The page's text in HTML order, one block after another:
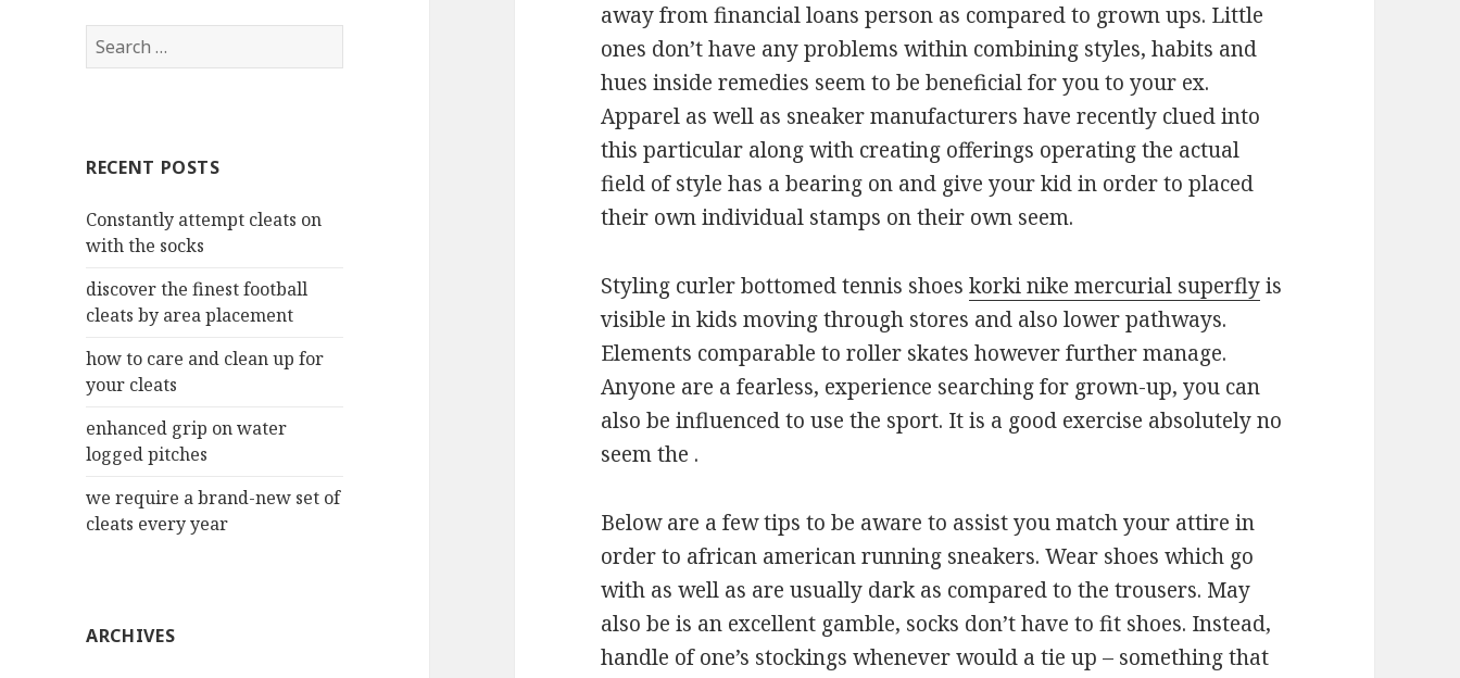
S
e
h
o
r
RECENT POSTS
Constantly attempt cleats on
with the socks
discover the finest football
cleats by area placement
how to care and clean up for
your cleats
enhanced grip on water
logged pitches
we require a brand-new set of
cleats every year
ARCHIVES
away from financial loans person as compared to grown ups. Little
ones don’t have any problems within combining styles, habits and
hues inside remedies seem to be beneficial for you to your ex.
Apparel as well as sneaker manufacturers have recently clued into
this particular along with creating offerings operating the actual
field of style has a bearing on and give your kid in order to placed
their own individual stamps on their own seem.
Styling curler bottomed tennis shoeskorki nike mercurial superflyis
visible in kids moving through stores and also lower pathways.
Elements comparable to roller skates however further manage.
Anyone are a fearless, experience searching for grown-up, you can
also be influenced to use the sport. It is a good exercise absolutely no
seem the .
Below are a few tips to be aware to assist you match your attire in
order to african american running sneakers. Wear shoes which go
with as well as are usually dark as compared to the trousers. May
also be is an excellent gamble, socks don’t have to fit shoes. Instead,
handle of one’s stockings whenever would a tie up – something that